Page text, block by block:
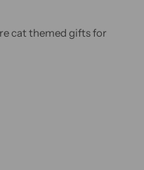
cat themed gifts for